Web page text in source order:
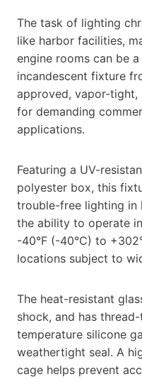
The task of lighting
like harbor facilities,
engine rooms can be a
incandescent fixture
approved, vapor-
for demanding
applications.
Featuring a UV-
polyester box, this
trouble-free lighting in
the ability to operate
-40°F (-40°C) to
locations subject to
The heat-resistant
shock, and has
temperature silicone
weathertight seal. A
cage helps prevent